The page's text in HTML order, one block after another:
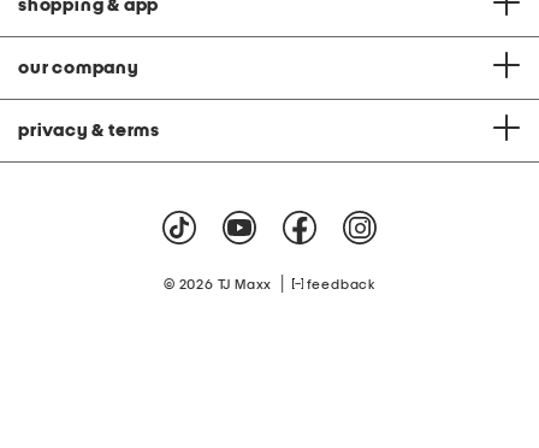
shopping & app
our company
privacy & terms
© 2026 TJ Maxx feedback